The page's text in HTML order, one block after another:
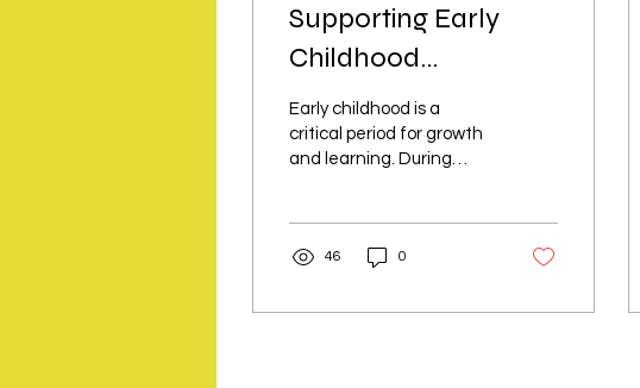
Supporting Early
Childhood
Development
Through Activities
Early childhood is a
critical period for growth
and learning. During
shape their future.
purposeful activities can
46 0